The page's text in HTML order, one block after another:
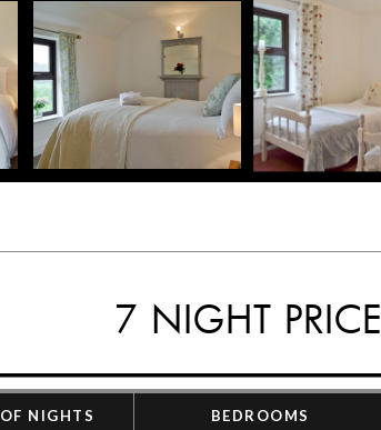
7 NIGHT PRICE
NIGHTS BEDROOMS